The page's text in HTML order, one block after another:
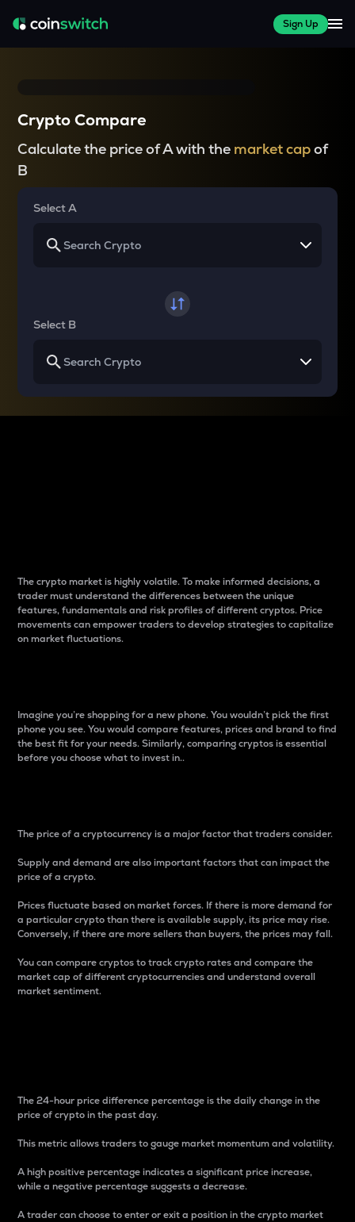
Sign Up
Crypto Compare
Calculate the price of A with the market capof
B
Select A
Select B
The crypto market is highly volatile. To make informed decisions, a
trader must understand the differences between the unique
features, fundamentals and risk profiles of different cryptos. Price
movements can empower traders to develop strategies to capitalize
on market fluctuations.
Imagine you’re shopping for a new phone. You wouldn’t pick the first
phone you see. You would compare features, prices and brand to find
the best fit for your needs. Similarly, comparing cryptos is essential
before you choose what to invest in..
The price of a cryptocurrency is a major factor that traders consider.
Supply and demand are also important factors that can impact the
price of a crypto.
Prices fluctuate based on market forces. If there is more demand for
a particular crypto than there is available supply, its price may rise.
Conversely, if there are more sellers than buyers, the prices may fall.
You can compare cryptos to track crypto rates and compare the
market cap of different cryptocurrencies and understand overall
market sentiment.
The 24-hour price difference percentage is the daily change in the
price of crypto in the past day.
This metric allows traders to gauge market momentum and volatility.
A high positive percentage indicates a significant price increase,
while a negative percentage suggests a decrease.
A trader can choose to enter or exit a position in the crypto market